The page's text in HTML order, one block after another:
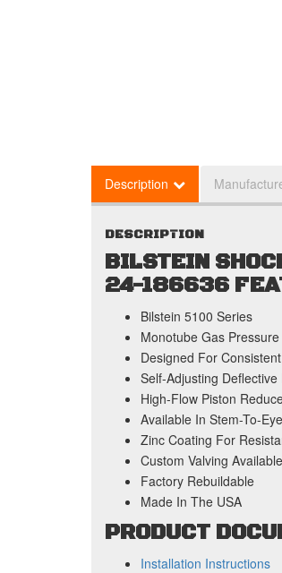
Description
DESCRIPTION
BILSTEIN
24-186636
Bilstein 5100 Series
Monotube Gas
Designed For
Self-Adjusting Deflective
High-Flow Piston
Available In Stem-To-
Zinc Coating For
Custom Valving Available
Factory Rebuildable
Made In The USA
PRODUCT
Installation Instructions